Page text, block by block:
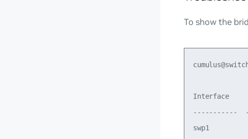
To show the
Interface
-----------
swp1